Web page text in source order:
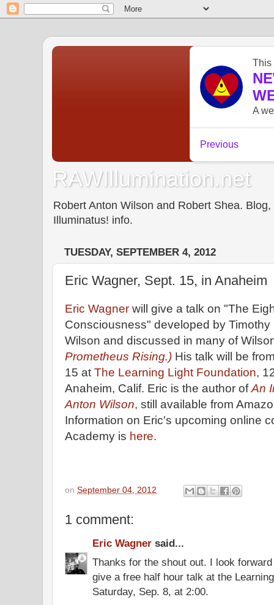
RAWIllumination.net
Robert Anton Wilson and Robert Shea.
Illuminatus! info.
TUESDAY, SEPTEMBER 4, 2012
Eric Wagner, Sept. 15, in Anaheim
Eric Wagner will give a talk on "The
Consciousness" developed by
Wilson and discussed in many of
Prometheus Rising.) His talk will be
15 at The Learning Light Foundation,
Anaheim, Calif. Eric is the author ofAn
Anton Wilson, still available from
Information on Eric's upcoming online
Academy is here.
on September 04, 2012
1 comment:
Eric Wagner said...
Thanks for the shout out. I look
give a free half hour talk at the
Saturday, Sep. 8, at 2:00.